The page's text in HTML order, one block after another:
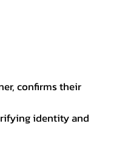
confirms their
identity and